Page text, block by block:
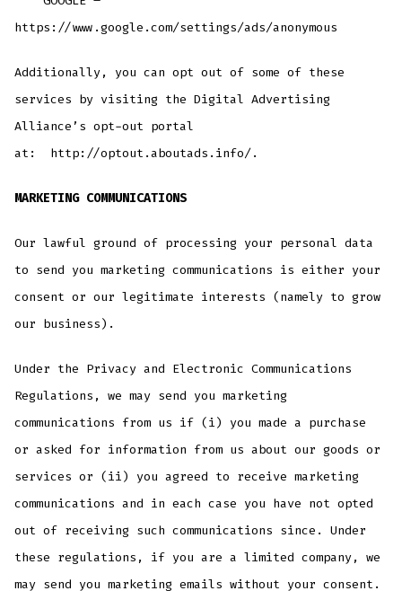
https://www.google.com/settings/ads/anonymous
Additionally, you can opt out of some of these
services by visiting the Digital Advertising
Alliance’s opt-out portal
at: http://optout.aboutads.info/.
MARKETING COMMUNICATIONS
Our lawful ground of processing your personal data
to send you marketing communications is either your
consent or our legitimate interests (namely to grow
our business).
Under the Privacy and Electronic Communications
Regulations, we may send you marketing
communications from us if (i) you made a purchase
or asked for information from us about our goods or
services or (ii) you agreed to receive marketing
communications and in each case you have not opted
out of receiving such communications since. Under
these regulations, if you are a limited company, we
may send you marketing emails without your consent.